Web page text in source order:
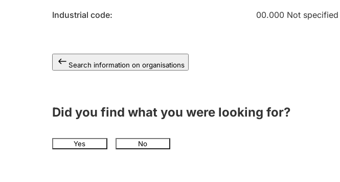
Industrial code
00.000 Not specified
Search information on organisations
Did you find what you were looking for?
Yes No